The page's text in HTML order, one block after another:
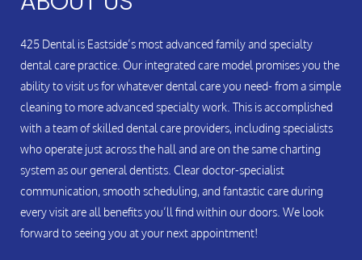
425 Dental is Eastside’s most advanced family and specialty
dental care practice. Our integrated care model promises you the
ability to visit us for whatever dental care you need- from a simple
cleaning to more advanced specialty work. This is accomplished
with a team of skilled dental care providers, including specialists
who operate just across the hall and are on the same charting
system as our general dentists. Clear doctor-specialist
communication, smooth scheduling, and fantastic care during
every visit are all benefits you’ll find within our doors. We look
forward to seeing you at your next appointment!